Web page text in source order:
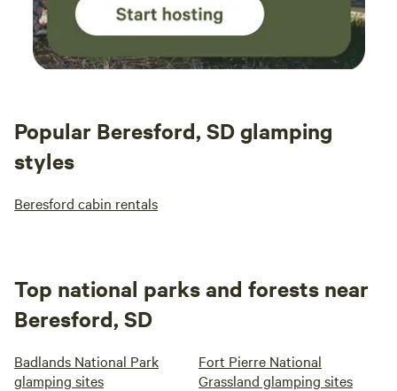
Popular Beresford, SD glamping
styles
Beresford cabin rentals
Top national parks and forests near
Beresford, SD
Badlands National Park
glamping sites
Fort Pierre National
Grassland glamping sites